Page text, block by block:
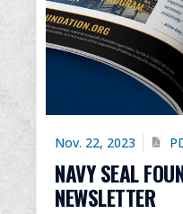
Nov. 22, 2023
NAVY SEAL
NEWSLETTER